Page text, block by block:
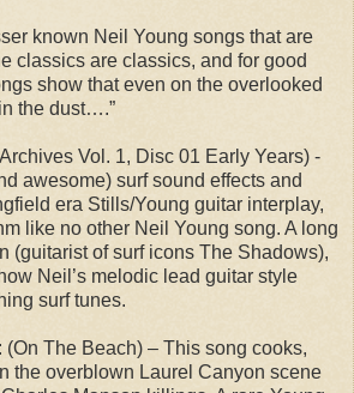
known Neil Young songs that are
classics are classics, and for good
show that even on the overlooked
the dust….”
Vol. 1, Disc 01 Early Years) -
awesome) surf sound effects and
era Stills/Young guitar interplay,
like no other Neil Young song. A long
(guitarist of surf icons The Shadows),
Neil’s melodic lead guitar style
surf tunes.
(On The Beach) – This song cooks,
the overblown Laurel Canyon scene